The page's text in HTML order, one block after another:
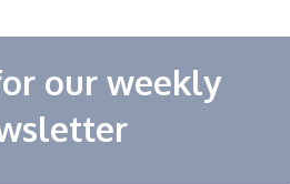
our weekly